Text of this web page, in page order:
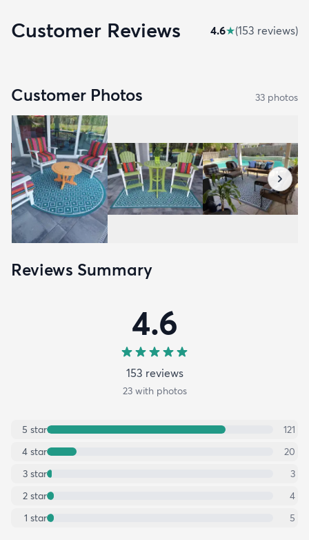
Customer Reviews 4.6★(153 reviews)
Customer Photos 33 photos
Reviews Summary
4.6
153 reviews
23with photos
5 star
121
4 star
20
3 star
3
2 star
4
1 star 5